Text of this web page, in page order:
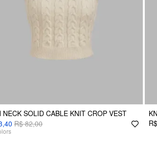
NECK SOLID CABLE KNIT CROP VEST
R$ 82,00